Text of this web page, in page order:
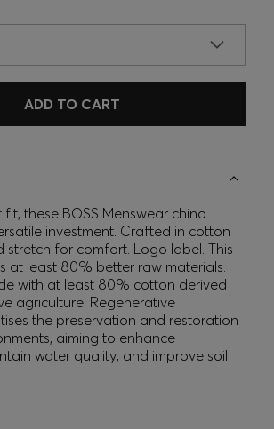
ADD TO CART
these BOSS Menswear chino
investment. Crafted in cotton
stretch for comfort. Logo label. This
at least 80% better raw materials.
with at least 80% cotton derived
agriculture. Regenerative
the preservation and restoration
aiming to enhance
water quality, and improve soil